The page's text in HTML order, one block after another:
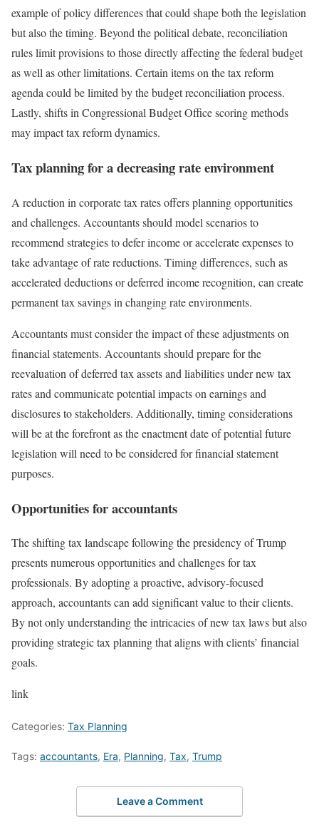
example of policy differences that could shape both the legislation
but also the timing. Beyond the political debate, reconciliation
rules limit provisions to those directly affecting the federal budget
as well as other limitations. Certain items on the tax reform
agenda could be limited by the budget reconciliation process.
Lastly, shifts in Congressional Budget Office scoring methods
may impact tax reform dynamics.
Tax planning for a decreasing rate environment
A reduction in corporate tax rates offers planning opportunities
and challenges. Accountants should model scenarios to
recommend strategies to defer income or accelerate expenses to
take advantage of rate reductions. Timing differences, such as
accelerated deductions or deferred income recognition, can create
permanent tax savings in changing rate environments.
Accountants must consider the impact of these adjustments on
financial statements. Accountants should prepare for the
reevaluation of deferred tax assets and liabilities under new tax
rates and communicate potential impacts on earnings and
disclosures to stakeholders. Additionally, timing considerations
will be at the forefront as the enactment date of potential future
legislation will need to be considered for financial statement
purposes.
Opportunities for accountants
The shifting tax landscape following the presidency of Trump
presents numerous opportunities and challenges for tax
professionals. By adopting a proactive, advisory-focused
approach, accountants can add significant value to their clients.
By not only understanding the intricacies of new tax laws but also
providing strategic tax planning that aligns with clients’ financial
goals.
link
Categories: Tax Planning
Tags: accountants, Era, Planning, Tax, Trump
Leave a Comment